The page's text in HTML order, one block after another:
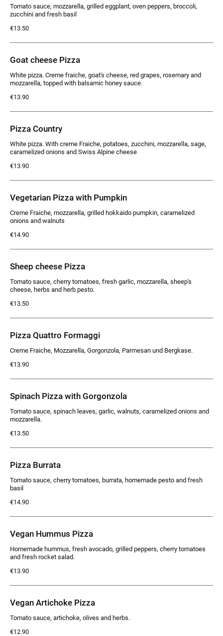
Tomato sauce, mozzarella, grilled eggplant, oven peppers, broccoli,
zucchini and fresh basil
€13.50
Goat cheese Pizza
White pizza. Creme fraiche, goat's cheese, red grapes, rosemary and
mozzarella, topped with balsamic honey sauce.
€13.90
Pizza Country
White pizza. With creme Fraiche, potatoes, zucchini, mozzarella, sage,
caramelized onions and Swiss Alpine cheese
€13.90
Vegetarian Pizza with Pumpkin
Creme Fraiche, mozzarella, grilled hokkaido pumpkin, caramelized
onions and walnuts
€14.90
Sheep cheese Pizza
Tomato sauce, cherry tomatoes, fresh garlic, mozzarella, sheep's
cheese, herbs and herb pesto.
€13.50
Pizza Quattro Formaggi
Creme Fraiche, Mozzarella, Gorgonzola, Parmesan und Bergkase.
€13.90
Spinach Pizza with Gorgonzola
Tomato sauce, spinach leaves, garlic, walnuts, caramelized onions and
mozzarella.
€13.50
Pizza Burrata
Tomato sauce, cherry tomatoes, burrata, homemade pesto and fresh
basil
€14.90
Vegan Hummus Pizza
Homemade hummus, fresh avocado, grilled peppers, cherry tomatoes
and fresh rocket salad.
€13.90
Vegan Artichoke Pizza
Tomato sauce, artichoke, olives and herbs.
€12.90